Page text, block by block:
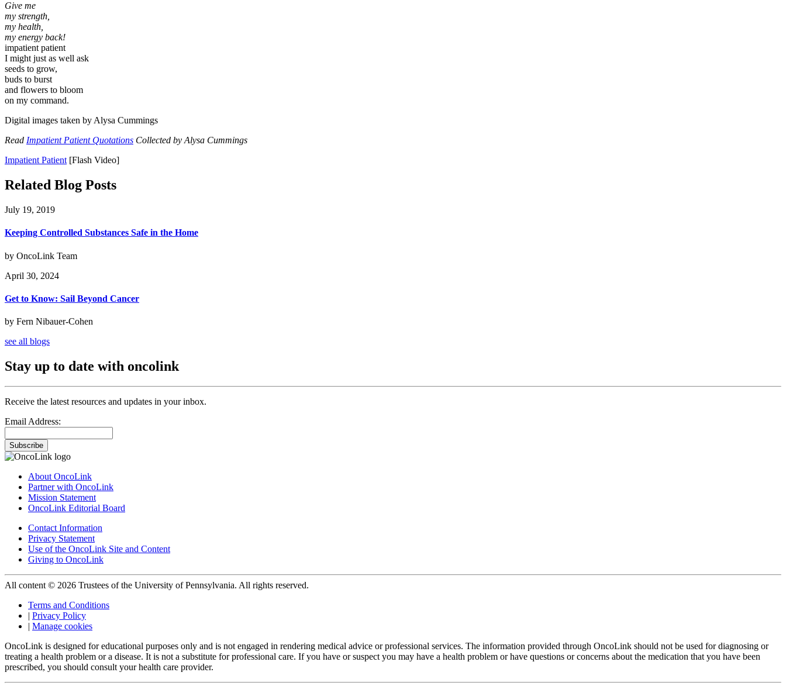
Give me
my strength,
my health,
my energy back!
impatient patient
I might just as well ask
seeds to grow,
buds to burst
and flowers to bloom
on my command.
Digital images taken by Alysa Cummings
Read Impatient Patient Quotations Collected by Alysa Cummings
Impatient Patient [Flash Video]
Related Blog Posts
July 19, 2019
Keeping Controlled Substances Safe in the Home
by OncoLink Team
April 30, 2024
Get to Know: Sail Beyond Cancer
by Fern Nibauer-Cohen
see all blogs
Stay up to date with oncolink
Receive the latest resources and updates in your inbox.
Email Address:
Subscribe
About OncoLink
Partner with OncoLink
Mission Statement
OncoLink Editorial Board
Contact Information
Privacy Statement
Use of the OncoLink Site and Content
Giving to OncoLink
All content © 2026 Trustees of the University of Pennsylvania. All rights reserved.
Terms and Conditions
| Privacy Policy
| Manage cookies
OncoLink is designed for educational purposes only and is not engaged in rendering medical advice or professional services. The information provided through OncoLink should not be used for diagnosing or
treating a health problem or a disease. It is not a substitute for professional care. If you have or suspect you may have a health problem or have questions or concerns about the medication that you have been
prescribed, you should consult your health care provider.